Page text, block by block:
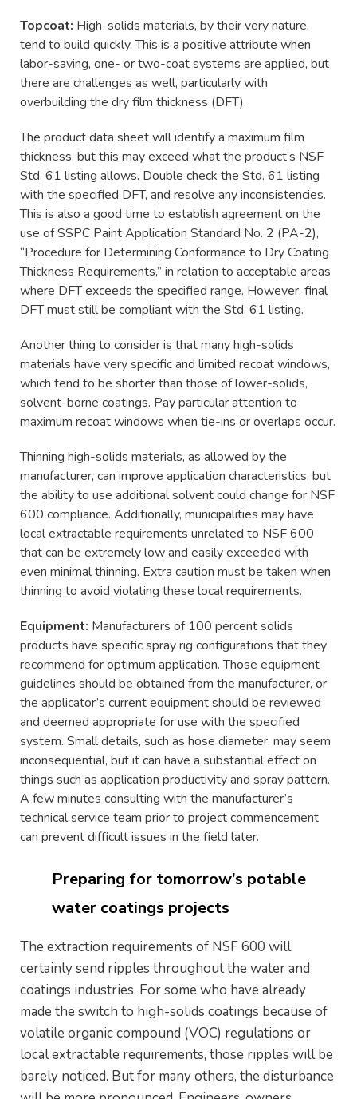
Topcoat: High-solids materials, by their very nature,
tend to build quickly. This is a positive attribute when
labor-saving, one- or two-coat systems are applied, but
there are challenges as well, particularly with
overbuilding the dry film thickness (DFT).
The product data sheet will identify a maximum film
thickness, but this may exceed what the product’s NSF
Std. 61 listing allows. Double check the Std. 61 listing
with the specified DFT, and resolve any inconsistencies.
This is also a good time to establish agreement on the
use of SSPC Paint Application Standard No. 2 (PA-2),
“Procedure for Determining Conformance to Dry Coating
Thickness Requirements,” in relation to acceptable areas
where DFT exceeds the specified range. However, final
DFT must still be compliant with the Std. 61 listing.
Another thing to consider is that many high-solids
materials have very specific and limited recoat windows,
which tend to be shorter than those of lower-solids,
solvent-borne coatings. Pay particular attention to
maximum recoat windows when tie-ins or overlaps occur.
Thinning high-solids materials, as allowed by the
manufacturer, can improve application characteristics, but
the ability to use additional solvent could change for NSF
600 compliance. Additionally, municipalities may have
local extractable requirements unrelated to NSF 600
that can be extremely low and easily exceeded with
even minimal thinning. Extra caution must be taken when
thinning to avoid violating these local requirements.
Equipment: Manufacturers of 100 percent solids
products have specific spray rig configurations that they
recommend for optimum application. Those equipment
guidelines should be obtained from the manufacturer, or
the applicator’s current equipment should be reviewed
and deemed appropriate for use with the specified
system. Small details, such as hose diameter, may seem
inconsequential, but it can have a substantial effect on
things such as application productivity and spray pattern.
A few minutes consulting with the manufacturer’s
technical service team prior to project commencement
can prevent difficult issues in the field later.
Preparing for tomorrow’s potable
water coatings projects
The extraction requirements of NSF 600 will
certainly send ripples throughout the water and
coatings industries. For some who have already
made the switch to high-solids coatings because of
volatile organic compound (VOC) regulations or
local extractable requirements, those ripples will be
barely noticed. But for many others, the disturbance